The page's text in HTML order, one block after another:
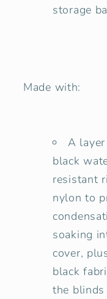
storage
Made with:
A
black
resistant
nylon to
soaking
cover,
black
the